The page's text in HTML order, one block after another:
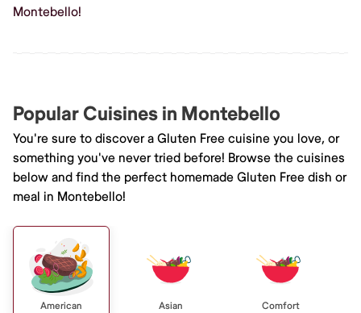
Montebello!
Popular Cuisines in Montebello
You're sure to discover a Gluten Free cuisine you love, or
something you've never tried before! Browse the cuisines
below and find the perfect homemade Gluten Free dish or
meal in Montebello!
American Asian Comfort